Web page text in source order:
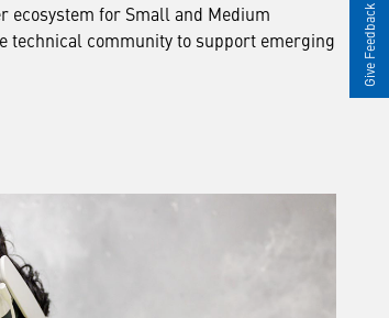
ecosystem for Small and Medium
technical community to support emerging
Give Feedback